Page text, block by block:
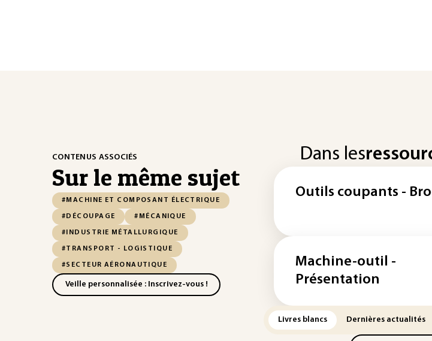
CONTENUS ASSOCIÉS
Sur le même sujet
#MACHINE ET COMPOSANT ÉLECTRIQUE
#DÉCOUPAGE #MÉCANIQUE
#INDUSTRIE MÉTALLURGIQUE
#TRANSPORT - LOGISTIQUE
#SECTEUR AÉRONAUTIQUE
Veille personnalisée : Inscrivez-vous !
Dans les
Outils coupants -
Machine-outil -
Présentation
Livres blancs Dernières actualités